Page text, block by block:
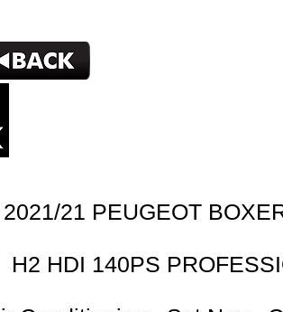
2021/21 PEUGEOT
H2 HDI 140PS